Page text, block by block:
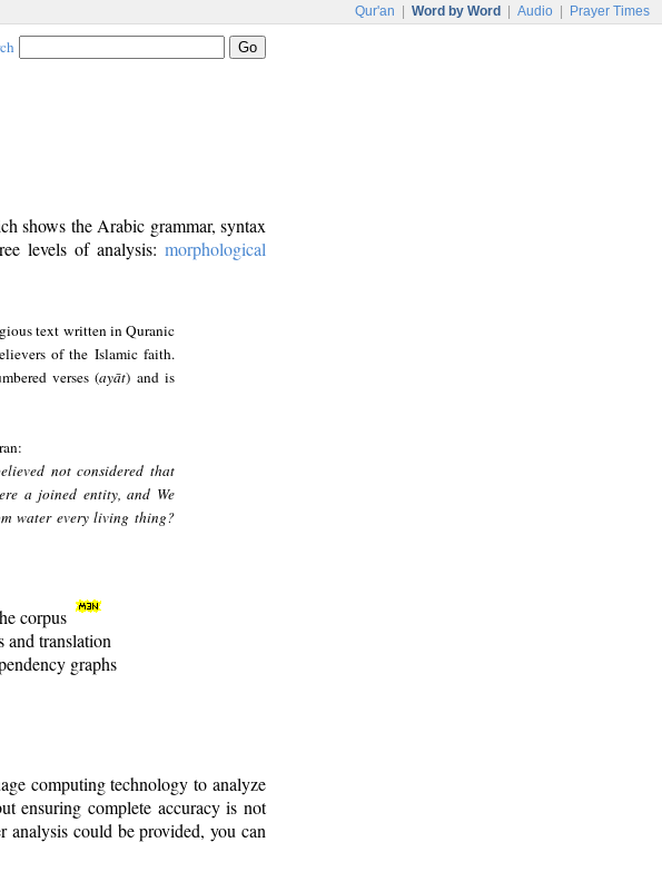
Qur'an Word by Word Audio Prayer Times
shows the Arabic grammar, syntax
levels of analysis: morphological
text written in Quranic
of the Islamic faith.
verses (ayāt) and is
not considered that
a joined entity, and We
water every living thing?
corpus
and translation
graphs
computing technology to analyze
ensuring complete accuracy is not
analysis could be provided, you can